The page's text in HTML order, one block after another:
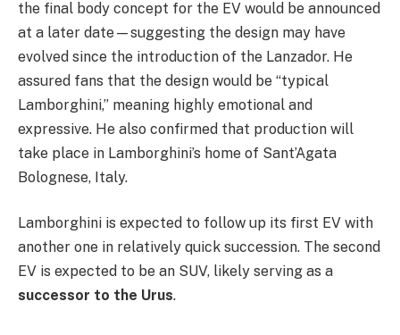
the final body concept for the EV would be announced
at a later date—suggesting the design may have
evolved since the introduction of the Lanzador. He
assured fans that the design would be “typical
Lamborghini,” meaning highly emotional and
expressive. He also confirmed that production will
take place in Lamborghini’s home of Sant’Agata
Bolognese, Italy.
Lamborghini is expected to follow up its first EV with
another one in relatively quick succession. The second
EV is expected to be an SUV, likely serving as a
successor to the Urus.